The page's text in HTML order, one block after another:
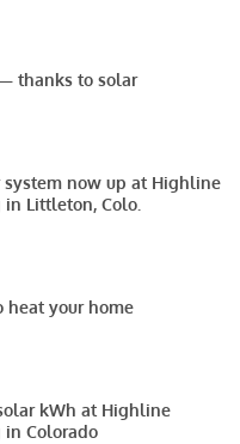
thanks to solar
system now up at Highline
in Littleton, Colo.
heat your home
kWh at Highline
in Colorado